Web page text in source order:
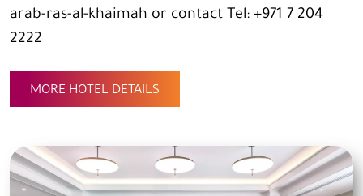
arab-ras-al-khaimah or contact Tel: +971 7 204
2222
MORE HOTEL DETAILS